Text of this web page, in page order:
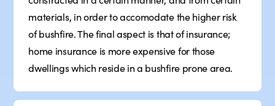
materials, in order to accomodate the higher risk
of bushfire. The final aspect is that of insurance;
home insurance is more expensive for those
dwellings which reside in a bushfire prone area.